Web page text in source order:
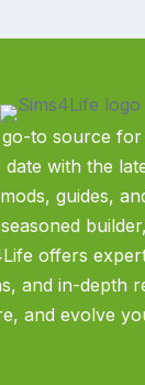
to source
with the
guides,
offers
and in-depth
and evolve